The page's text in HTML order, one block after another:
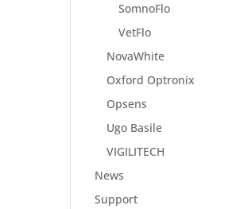
SomnoFlo
VetFlo
NovaWhite
Oxford Optronix
Opsens
Ugo Basile
VIGILITECH
News
Support